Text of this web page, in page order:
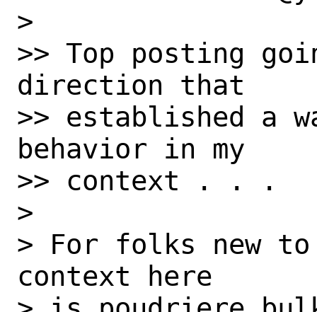
>
>> Top posting
direction that
>> established a
behavior in my
>> context . . .
>
> For folks new
context here